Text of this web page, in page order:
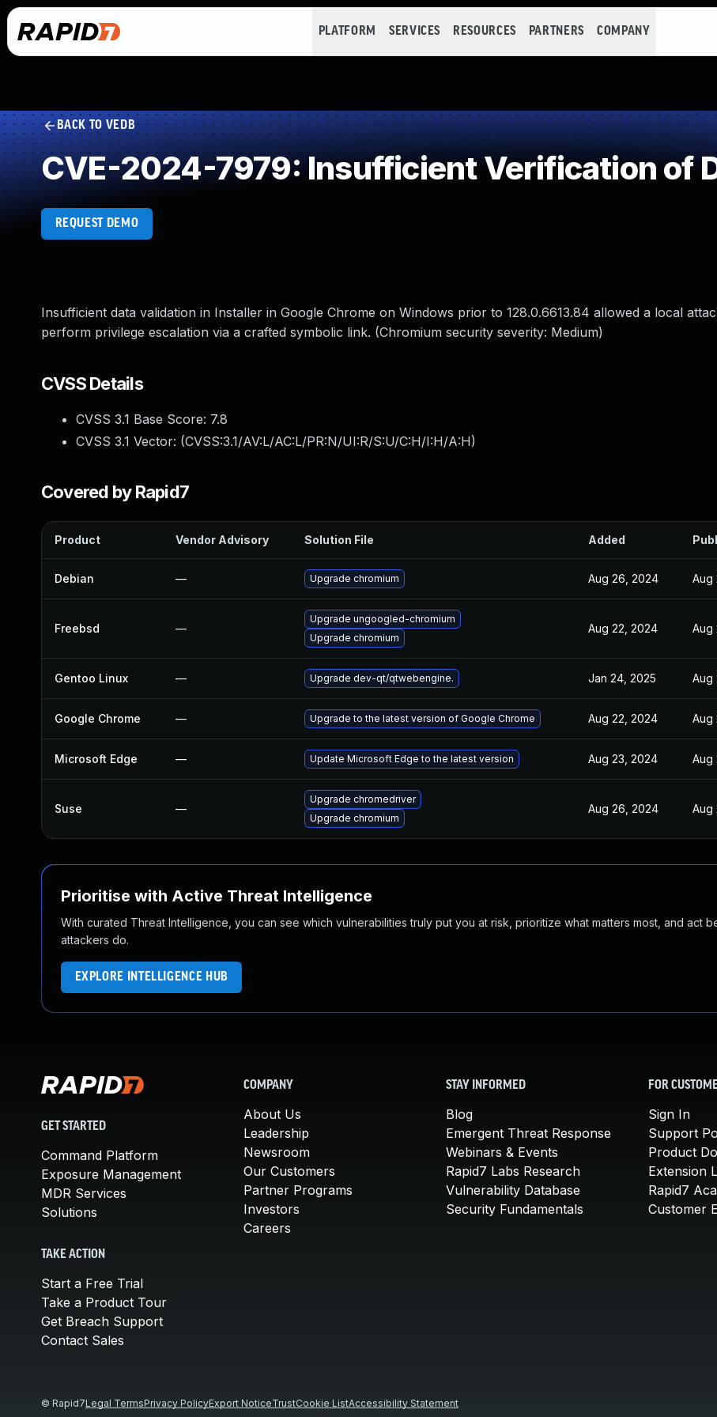
PLATFORM SERVICES RESOURCES PARTNERS COMPANY
BACK TO VEDB
CVE-2024-7979: Insufficient Verification of
REQUEST DEMO
Insufficient data validation in Installer in Google Chrome on Windows prior to 128.0.6613.84 allowed a local
perform privilege escalation via a crafted symbolic link. (Chromium security severity: Medium)
CVSS Details
CVSS 3.1 Base Score: 7.8
CVSS 3.1 Vector: (CVSS:3.1/AV:L/AC:L/PR:N/UI:R/S:U/C:H/I:H/A:H)
Covered by Rapid7
Product Vendor Advisory Solution File Added
Debian — Upgrade chromium Aug 26, 2024 Aug
Freebsd —
Upgrade ungoogled-chromium
Upgrade chromium
Aug 22, 2024 Aug
Gentoo Linux — Upgrade dev-qt/qtwebengine. Jan 24, 2025 Aug
Google Chrome — Upgrade to the latest version of Google Chrome Aug 22, 2024 Aug
Microsoft Edge — Update Microsoft Edge to the latest version Aug 23, 2024 Aug
Suse —
Upgrade chromedriver
Upgrade chromium
Aug 26, 2024 Aug
Prioritise with Active Threat Intelligence
With curated Threat Intelligence, you can see which vulnerabilities truly put you at risk, prioritize what matters most, and act
attackers do.
EXPLORE INTELLIGENCE HUB
GET STARTED
Command Platform
Exposure Management
MDR Services
Solutions
TAKE ACTION
Start a Free Trial
Take a Product Tour
Get Breach Support
Contact Sales
COMPANY
About Us
Leadership
Newsroom
Our Customers
Partner Programs
Investors
Careers
STAY INFORMED
Blog
Emergent Threat Response
Webinars & Events
Rapid7 Labs Research
Vulnerability Database
Security Fundamentals
FOR
Sign In
Support
Product
Extension
Rapid7
Customer
© Rapid7Legal TermsPrivacy PolicyExport NoticeTrustCookie ListAccessibility Statement